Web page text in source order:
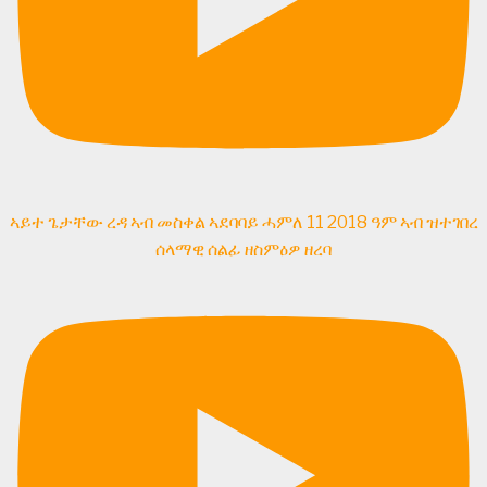
ኣይተ ጌታቸው ረዳ ኣብ መስቀል ኣደባባይ ሓምለ 11 2018 ዓም ኣብ ዝተገበረ
ሰላማዊ ሰልፊ ዘስምዕዎ ዘረባ